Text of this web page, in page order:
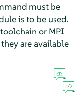
must be
is to be used.
or MPI
are available